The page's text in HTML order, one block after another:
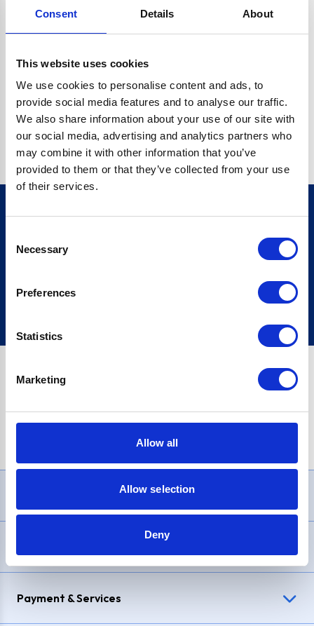
Consent Details About
This website uses cookies
We use cookies to personalise content and ads, to
provide social media features and to analyse our traffic.
We also share information about your use of our site with
our social media, advertising and analytics partners who
may combine it with other information that you’ve
provided to them or that they’ve collected from your use
of their services.
Selection
Necessary
Preferences
Statistics
Marketing
Allow all
Allow selection
Deny
CRYPTO.RANDOMUUID IS NOT A FUNCTION
Go back home
Sign up
£1,200, Representative23.9% APR (variable). Purchase rate
Payment & Services